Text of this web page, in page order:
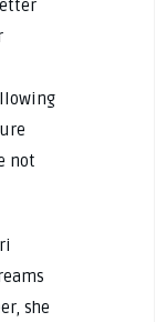
not
she